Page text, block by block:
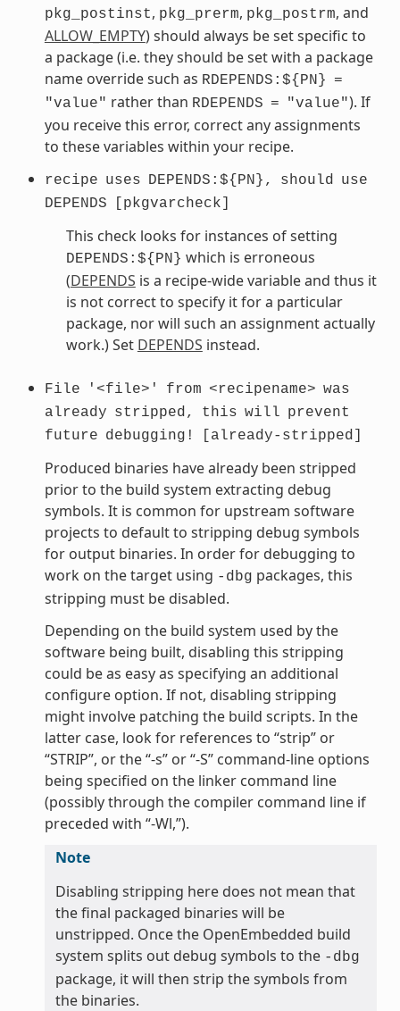
pkg_postinst, pkg_prerm, pkg_postrm, and
ALLOW_EMPTY) should always be set specific to
a package (i.e. they should be set with a package
name override such as RDEPENDS:${PN}
=
"value" rather than RDEPENDS = "value"). If
you receive this error, correct any assignments
to these variables within your recipe.
recipe uses DEPENDS:${PN}, should
use
DEPENDS
[pkgvarcheck]
This check looks for instances of setting
DEPENDS:${PN} which is erroneous
(DEPENDS is a recipe-wide variable and thus it
is not correct to specify it for a particular
package, nor will such an assignment actually
work.) Set DEPENDS instead.
File '<file>' from <recipename> was
already stripped, this will prevent
future debugging! [already-stripped]
Produced binaries have already been stripped
prior to the build system extracting debug
symbols. It is common for upstream software
projects to default to stripping debug symbols
for output binaries. In order for debugging to
work on the target using -dbg packages, this
stripping must be disabled.
Depending on the build system used by the
software being built, disabling this stripping
could be as easy as specifying an additional
configure option. If not, disabling stripping
might involve patching the build scripts. In the
latter case, look for references to “strip” or
“STRIP”, or the “-s” or “-S” command-line options
being specified on the linker command line
(possibly through the compiler command line if
preceded with “-Wl,”).
Note
Disabling stripping here does not mean that
the final packaged binaries will be
unstripped. Once the OpenEmbedded build
system splits out debug symbols to the -dbg
package, it will then strip the symbols from
the binaries.